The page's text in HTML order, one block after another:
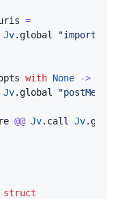
=
Jv. global
with None ->
Jv. global
@@ Jv. call Jv.
struct